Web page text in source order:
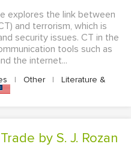
explores the link between
and terrorism, which is
security issues. CT in the
tools such as
the internet...
| Other |
Literature &